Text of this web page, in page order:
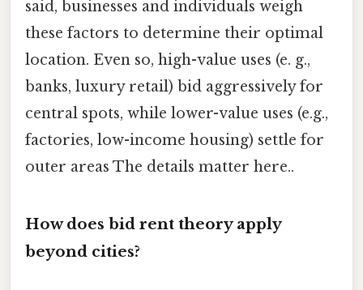
said, businesses and individuals weigh
these factors to determine their optimal
location. Even so, high-value uses (e. g.,
banks, luxury retail) bid aggressively for
central spots, while lower-value uses (e.g.,
factories, low-income housing) settle for
outer areas The details matter here..
How does bid rent theory apply
beyond cities?